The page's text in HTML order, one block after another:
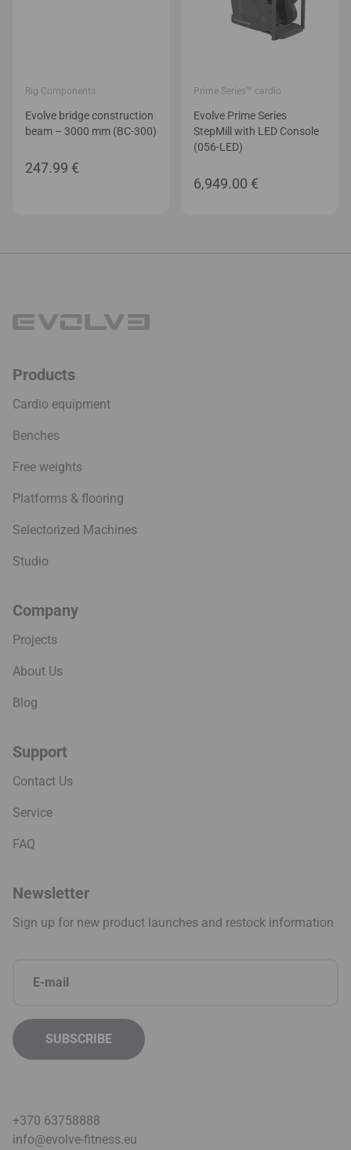
Rig Components
Evolve bridge construction
beam – 3000 mm (BC-300)
247.99 €
Prime Series™ cardio
Evolve Prime Series
StepMill with LED Console
(056-LED)
6,949.00 €
Products
Cardio equipment
Benches
Free weights
Platforms & flooring
Selectorized Machines
Studio
Company
Projects
About Us
Blog
Support
Contact Us
Service
FAQ
Newsletter
Sign up for new product launches and restock information
+370 63758888
info@evolve-fitness.eu